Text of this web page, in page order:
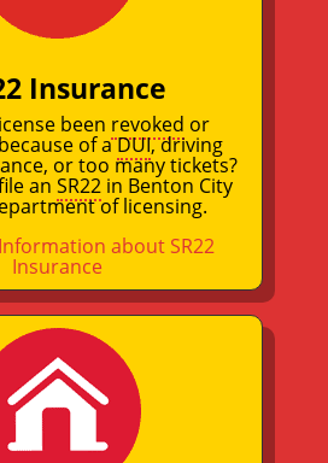
Insurance
been revoked or
of aDUI, driving
or too many tickets?
an SR22in Benton City
of licensing.
about SR22
Insurance